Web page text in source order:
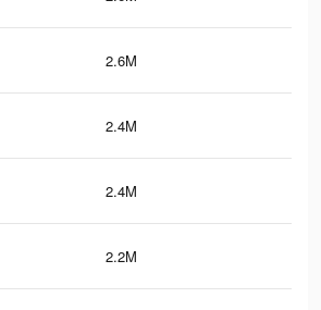
2.6M
2.4M
2.4M
2.2M